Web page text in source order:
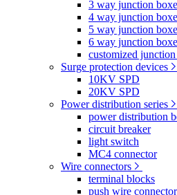
3 way junction
4 way junction
5 way junction
6 way junction
customized
Surge protection devices
10KV SPD
20KV SPD
Power distribution series
power distribution
circuit breaker
light switch
MC4 connector
Wire connectors
terminal blocks
push wire